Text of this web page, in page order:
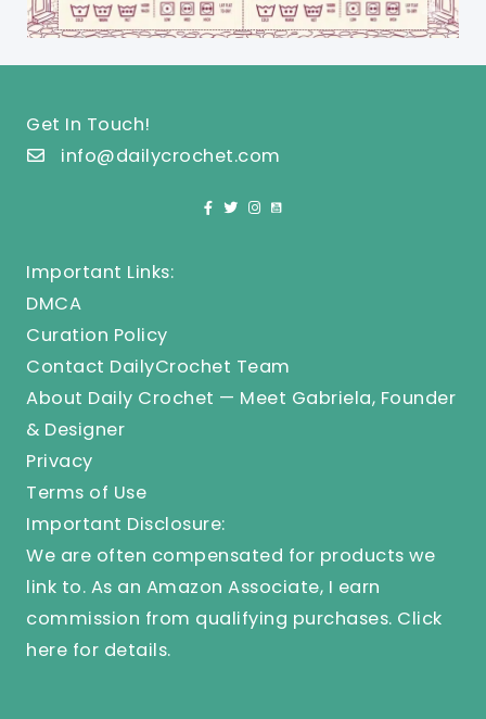
Get In Touch!
info@dailycrochet.com
Important Links:
DMCA
Curation Policy
Contact DailyCrochet Team
About Daily Crochet — Meet Gabriela, Founder
& Designer
Privacy
Terms of Use
Important Disclosure:
We are often compensated for products we
link to. As an Amazon Associate, I earn
commission from qualifying purchases. Click
here for details.